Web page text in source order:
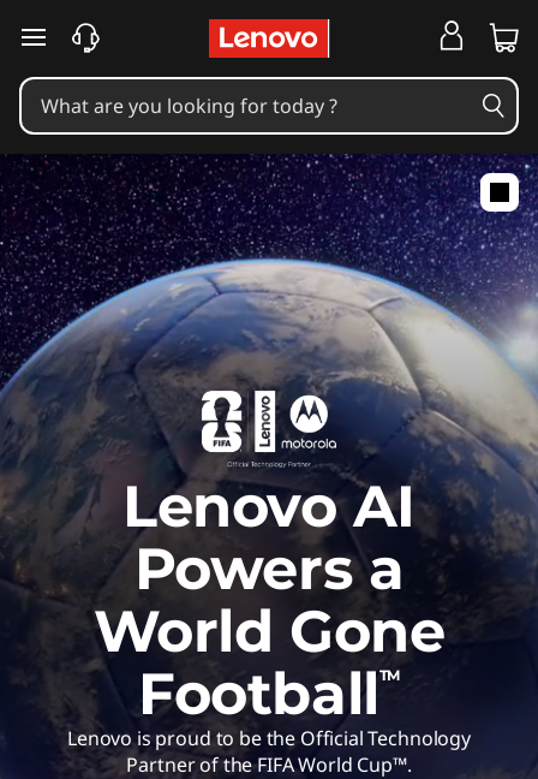
skip to main content
Lenovo AI
Powers a
World Gone
FootballTM
Lenovo is proud to be the Official Technology
Partner of the FIFA World Cup™.